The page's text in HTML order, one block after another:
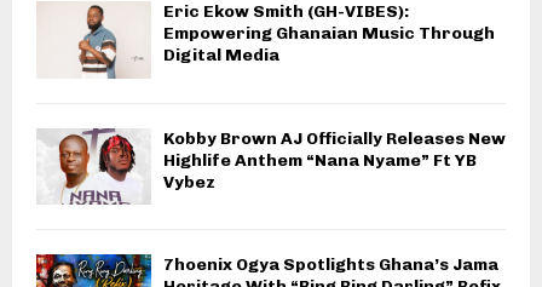
Eric Ekow Smith (GH-VIBES):
Empowering Ghanaian Music Through
Digital Media
Kobby Brown AJ Officially Releases New
Highlife Anthem “Nana Nyame” Ft YB
Vybez
7hoenix Ogya Spotlights Ghana’s Jama